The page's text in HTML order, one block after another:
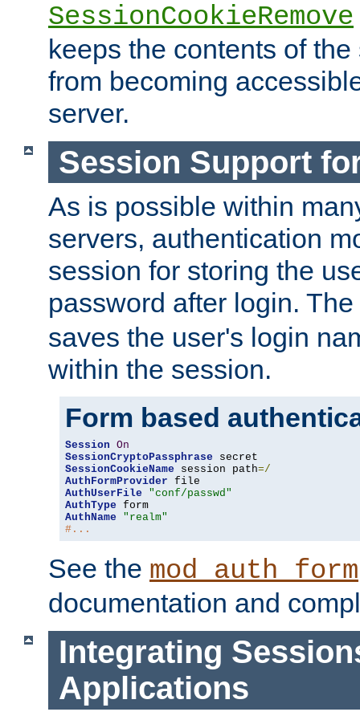
SessionCookieRemove
keeps the contents of
from becoming
server.
Session Support
As is possible within
servers, authentication
session for storing the
password after login. The
saves the user's login
within the session.
Form based
Session On
SessionCryptoPassphrase
SessionCookieName session path=/
AuthFormProvider
AuthUserFile
"conf/passwd"
AuthType
AuthName
"realm"
#...
See the mod_auth_form
documentation and
Integrating
Applications